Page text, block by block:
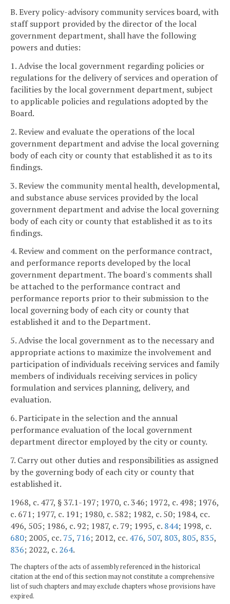
B. Every policy-advisory community services board, with
staff support provided by the director of the local
government department, shall have the following
powers and duties:
1. Advise the local government regarding policies or
regulations for the delivery of services and operation of
facilities by the local government department, subject
to applicable policies and regulations adopted by the
Board.
2. Review and evaluate the operations of the local
government department and advise the local governing
body of each city or county that established it as to its
findings.
3. Review the community mental health, developmental,
and substance abuse services provided by the local
government department and advise the local governing
body of each city or county that established it as to its
findings.
4. Review and comment on the performance contract,
and performance reports developed by the local
government department. The board's comments shall
be attached to the performance contract and
performance reports prior to their submission to the
local governing body of each city or county that
established it and to the Department.
5. Advise the local government as to the necessary and
appropriate actions to maximize the involvement and
participation of individuals receiving services and family
members of individuals receiving services in policy
formulation and services planning, delivery, and
evaluation.
6. Participate in the selection and the annual
performance evaluation of the local government
department director employed by the city or county.
7. Carry out other duties and responsibilities as assigned
by the governing body of each city or county that
established it.
1968, c. 477, § 37.1-197; 1970, c. 346; 1972, c. 498; 1976,
c. 671; 1977, c. 191; 1980, c. 582; 1982, c. 50; 1984, cc.
496, 505; 1986, c. 92; 1987, c. 79; 1995, c. 844; 1998, c.
680; 2005, cc. 75, 716; 2012, cc. 476, 507, 803, 805, 835,
836; 2022, c. 264.
The chapters of the acts of assembly referenced in the historical
citation at the end of this section may not constitute a comprehensive
list of such chapters and may exclude chapters whose provisions have
expired.